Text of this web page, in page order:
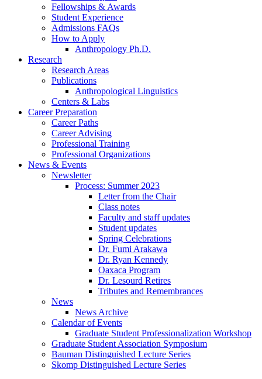
Fellowships & Awards
Student Experience
Admissions FAQs
How to Apply
Anthropology Ph.D.
Research
Research Areas
Publications
Anthropological Linguistics
Centers & Labs
Career Preparation
Career Paths
Career Advising
Professional Training
Professional Organizations
News & Events
Newsletter
Process: Summer 2023
Letter from the Chair
Class notes
Faculty and staff updates
Student updates
Spring Celebrations
Dr. Fumi Arakawa
Dr. Ryan Kennedy
Oaxaca Program
Dr. Lesourd Retires
Tributes and Remembrances
News
News Archive
Calendar of Events
Graduate Student Professionalization Workshop
Graduate Student Association Symposium
Bauman Distinguished Lecture Series
Skomp Distinguished Lecture Series